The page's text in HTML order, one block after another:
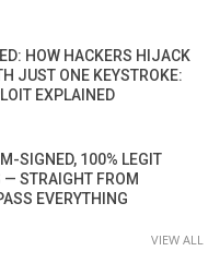
HOW HACKERS HIJACK
JUST ONE KEYSTROKE:
EXPLAINED
SIGNED, 100% LEGIT
STRAIGHT FROM
EVERYTHING
VIEW ALL